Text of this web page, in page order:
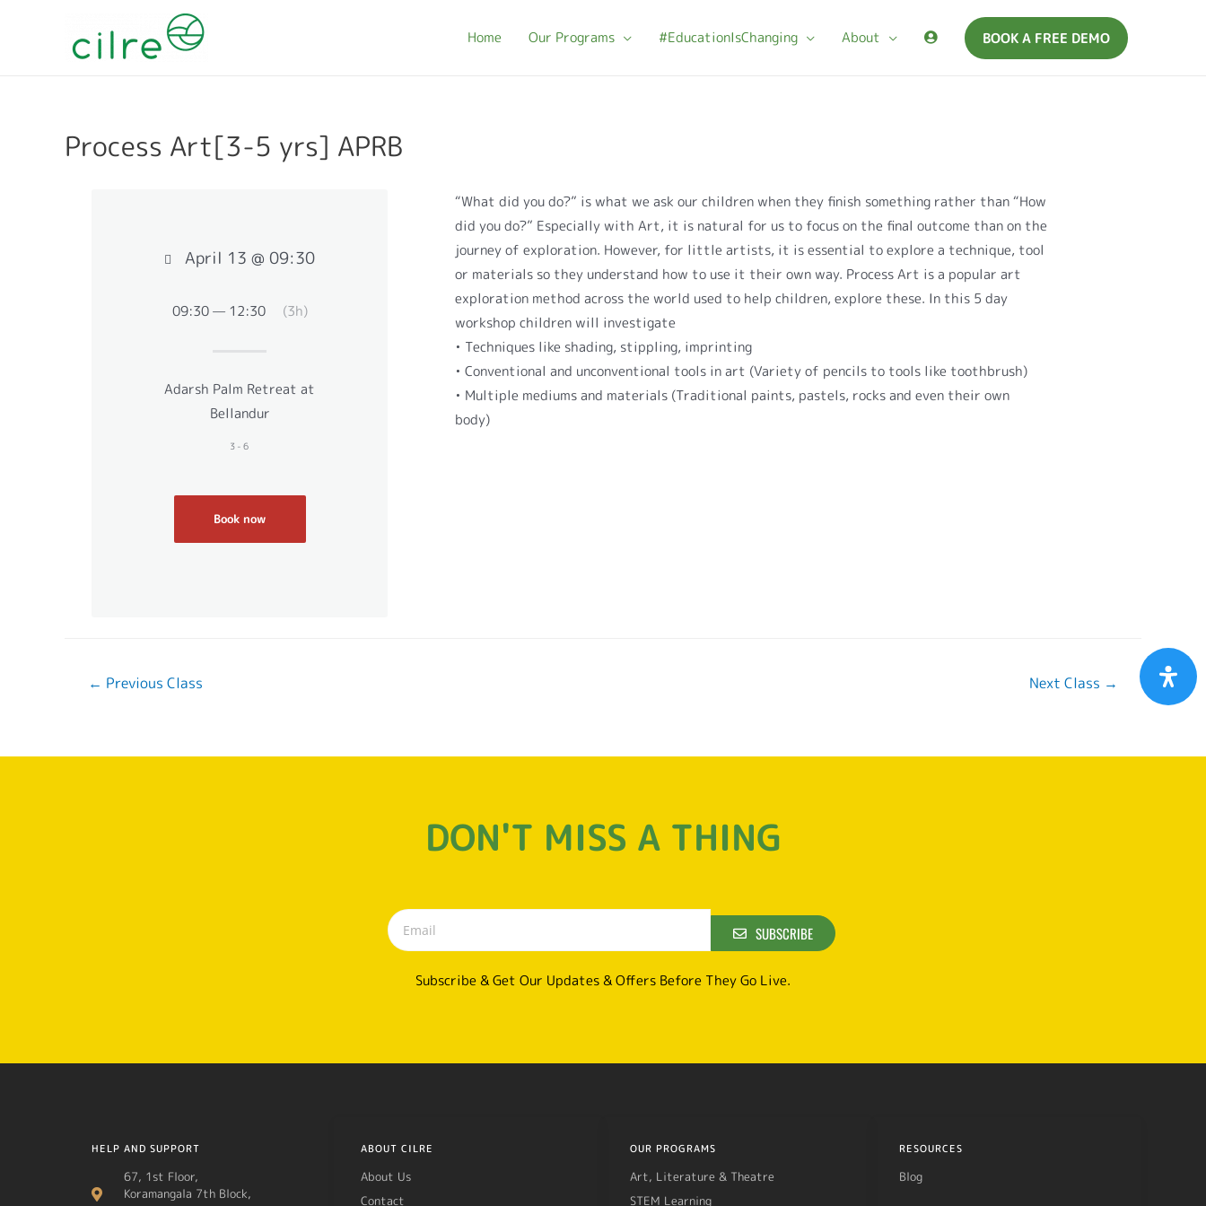
Home Our Programs #EducationIsChanging About BOOK A FREE DEMO
Process Art[3-5 yrs] APRB
“What did you do?” is what we ask our children when they finish something rather than “How
did you do?” Especially with Art, it is natural for us to focus on the final outcome than on the
journey of exploration. However, for little artists, it is essential to explore a technique, tool
or materials so they understand how to use it their own way. Process Art is a popular art
exploration method across the world used to help children, explore these. In this 5 day
workshop children will investigate
• Techniques like shading, stippling, imprinting
• Conventional and unconventional tools in art (Variety of pencils to tools like toothbrush)
• Multiple mediums and materials (Traditional paints, pastels, rocks and even their own
body)
April 13 @ 09:30
09:30 — 12:30 (3h)
Adarsh Palm Retreat at
Bellandur
3-6
Book now
← Previous Class Next Class →
DON'T MISS A THING
SUBSCRIBE
Subscribe & Get Our Updates & Offers Before They Go Live.
HELP AND SUPPORT
67, 1st Floor,
Koramangala 7th Block,
ABOUT CILRE
About Us
Contact
OUR PROGRAMS
Art, Literature & Theatre
STEM Learning
RESOURCES
Blog